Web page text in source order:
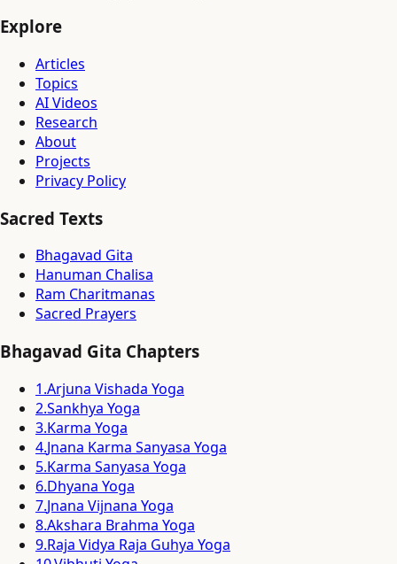
Explore
Articles
Topics
AI Videos
Research
About
Projects
Privacy Policy
Sacred Texts
Bhagavad Gita
Hanuman Chalisa
Ram Charitmanas
Sacred Prayers
Bhagavad Gita Chapters
1.Arjuna Vishada Yoga
2.Sankhya Yoga
3.Karma Yoga
4.Jnana Karma Sanyasa Yoga
5.Karma Sanyasa Yoga
6.Dhyana Yoga
7.Jnana Vijnana Yoga
8.Akshara Brahma Yoga
9.Raja Vidya Raja Guhya Yoga